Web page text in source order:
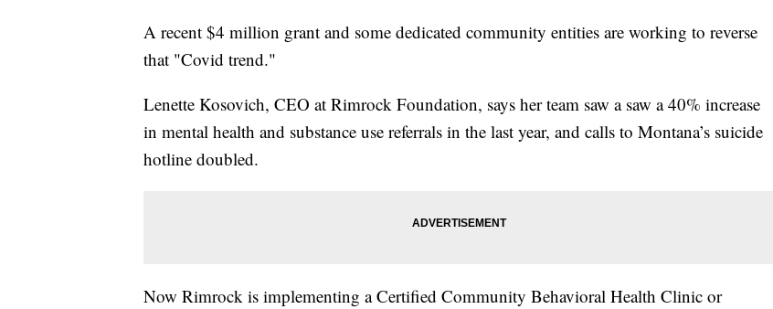
A recent $4 million grant and some dedicated community entities are working to reverse
that "Covid trend."
Lenette Kosovich, CEO at Rimrock Foundation, says her team saw a saw a 40% increase
in mental health and substance use referrals in the last year, and calls to Montana’s suicide
hotline doubled.
Now Rimrock is implementing a Certified Community Behavioral Health Clinic or